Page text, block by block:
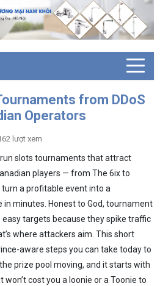
from DDoS
Operators
lượt xem
run slots tournaments that attract
players — from The 6ix to
a profitable event into a
minutes. Honest to God, tournament
targets because they spike traffic
where attackers aim. This short
aware steps you can take today to
prize pool moving, and it starts with
cost you a loonie or a Toonie to